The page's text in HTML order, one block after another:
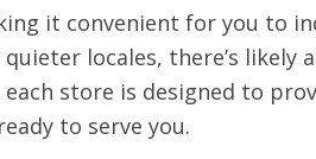
it convenient for you to
locales, there’s likely a
store is designed to
to serve you.